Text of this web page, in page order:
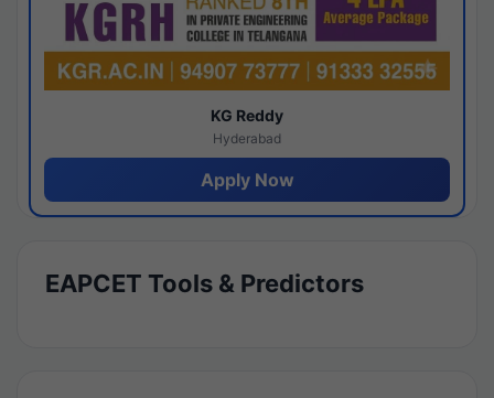
KG Reddy
Hyderabad
Apply Now
EAPCET Tools & Predictors